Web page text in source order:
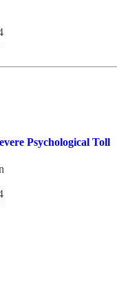
Psychological Toll